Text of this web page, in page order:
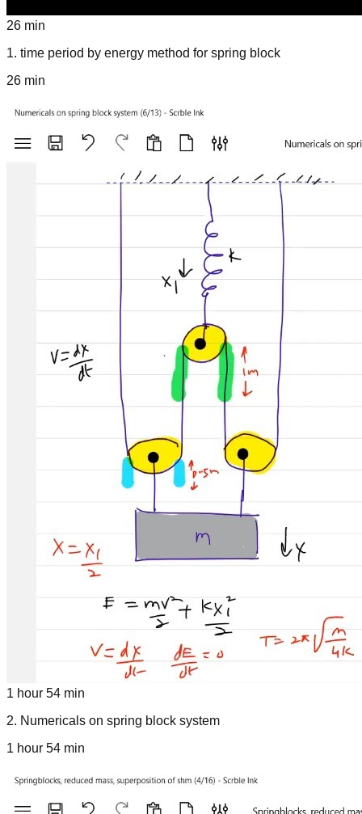
26 min
1. time period by energy method for spring block
26 min
1 hour 54 min
2. Numericals on spring block system
1 hour 54 min